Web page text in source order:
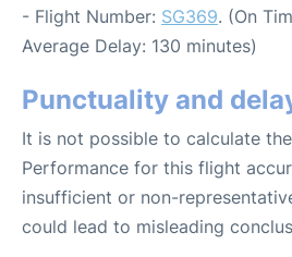
- Flight Number: SG369. (On
Average Delay: 130 minutes)
Punctuality and
It is not possible to calculate
Performance for this flight
insufficient or non-
could lead to misleading